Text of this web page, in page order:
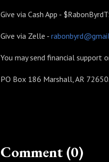
Give via Cash App -
Give via Zelle -
You may send financial support
PO Box 186 Marshall, AR
Comment (0)